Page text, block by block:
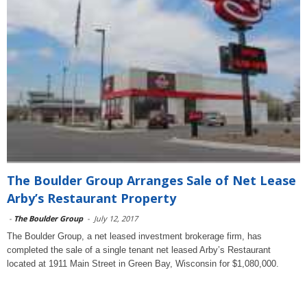
The Boulder Group Arranges Sale of Net Lease
Arby’s Restaurant Property
- The Boulder Group - July 12, 2017
The Boulder Group, a net leased investment brokerage firm, has
completed the sale of a single tenant net leased Arby’s Restaurant
located at 1911 Main Street in Green Bay, Wisconsin for $1,080,000.